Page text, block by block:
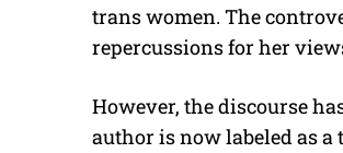
trans women. The
repercussions for her
However, the discourse
author is now labeled as a